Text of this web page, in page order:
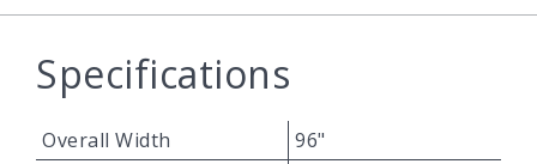
Specifications
Overall Width
96"